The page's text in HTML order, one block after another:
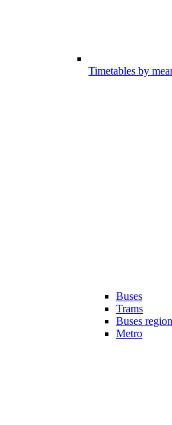
Timetables by
Buses
Trams
Buses
Metro